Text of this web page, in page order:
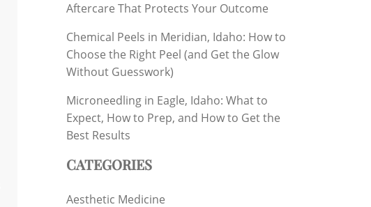
Aftercare That Protects Your Outcome
Chemical Peels in Meridian, Idaho: How to
Choose the Right Peel (and Get the Glow
Without Guesswork)
Microneedling in Eagle, Idaho: What to
Expect, How to Prep, and How to Get the
Best Results
CATEGORIES
Aesthetic Medicine